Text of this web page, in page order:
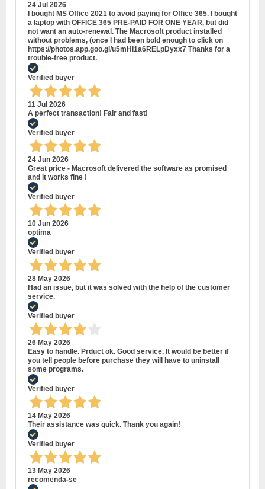
24 Jul 2026
I bought MS Office 2021 to avoid paying for Office 365. I bought
a laptop with OFFICE 365 PRE-PAID FOR ONE YEAR, but did
not want an auto-renewal. The Macrosoft product installed
without problems, (once I had been bold enough to click on
https://photos.app.goo.gl/u5mHi1a6RELpDyxx7 Thanks for a
trouble-free product.
Verified buyer
11 Jul 2026
A perfect transaction! Fair and fast!
Verified buyer
24 Jun 2026
Great price - Macrosoft delivered the software as promised
and it works fine !
Verified buyer
10 Jun 2026
optima
Verified buyer
28 May 2026
Had an issue, but it was solved with the help of the customer
service.
Verified buyer
26 May 2026
Easy to handle. Prduct ok. Good service. It would be better if
you tell people before purchase they will have to uninstall
some programs.
Verified buyer
14 May 2026
Their assistance was quick. Thank you again!
Verified buyer
13 May 2026
recomenda-se